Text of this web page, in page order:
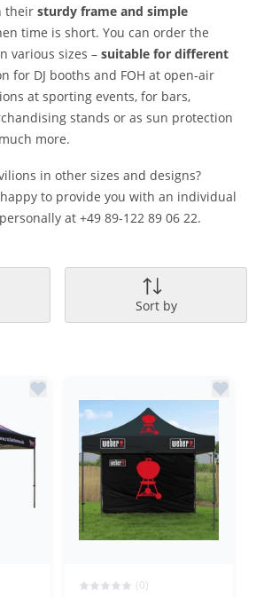
their sturdy frame and simple
time is short. You can order the
various sizes – suitable for different
for DJ booths and FOH at open-air
at sporting events, for bars,
stands or as sun protection
more.
in other sizes and designs?
to provide you with an individual
at +49 89-122 89 06 22.
Sort by
(0)